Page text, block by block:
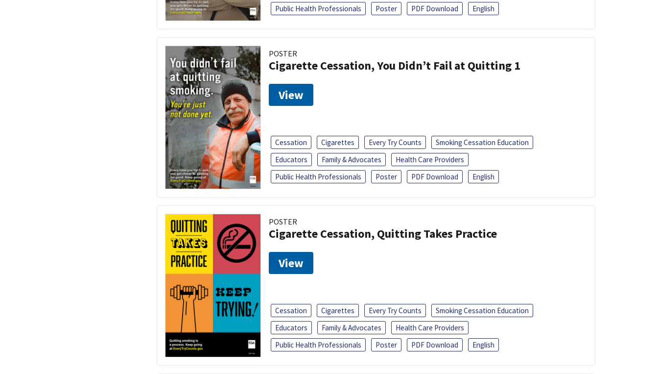
Public Health Professionals
Poster PDF Download English
POSTER
Cigarette Cessation, You Didn’t Fail at Quitting 1
View
Cessation Cigarettes Every Try Counts
Smoking Cessation Education
Educators
Family & Advocates
Health Care Providers
Public Health Professionals
Poster PDF Download English
POSTER
Cigarette Cessation, Quitting Takes Practice
View
Cessation Cigarettes Every Try Counts
Smoking Cessation Education
Educators
Family & Advocates
Health Care Providers
Public Health Professionals
Poster PDF Download English